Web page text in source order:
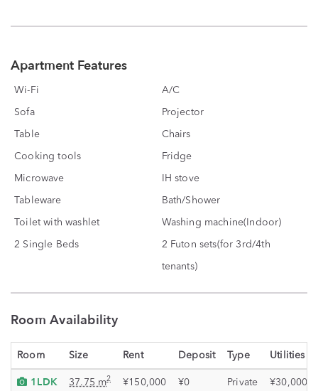
Apartment Features
Wi-Fi A/C
Sofa Projector
Table Chairs
Cooking tools Fridge
Microwave IH stove
Tableware Bath/Shower
Toilet with washlet Washing machine(Indoor)
2 Single Beds 2 Futon sets(for 3rd/4th
tenants)
Room Availability
Room Size Rent Deposit Type Utilities
1LDK 37.75 m2 ¥150,000 ¥0 Private ¥30,000